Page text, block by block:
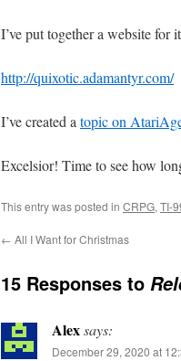
I’ve put together a website for
http://quixotic.adamantyr.com/
I’ve created a topic on
Excelsior! Time to see how
This entry was posted in CRPG, TI-
← All I Want for Christmas
15 Responses to
Alexsays:
December 29, 2020 at